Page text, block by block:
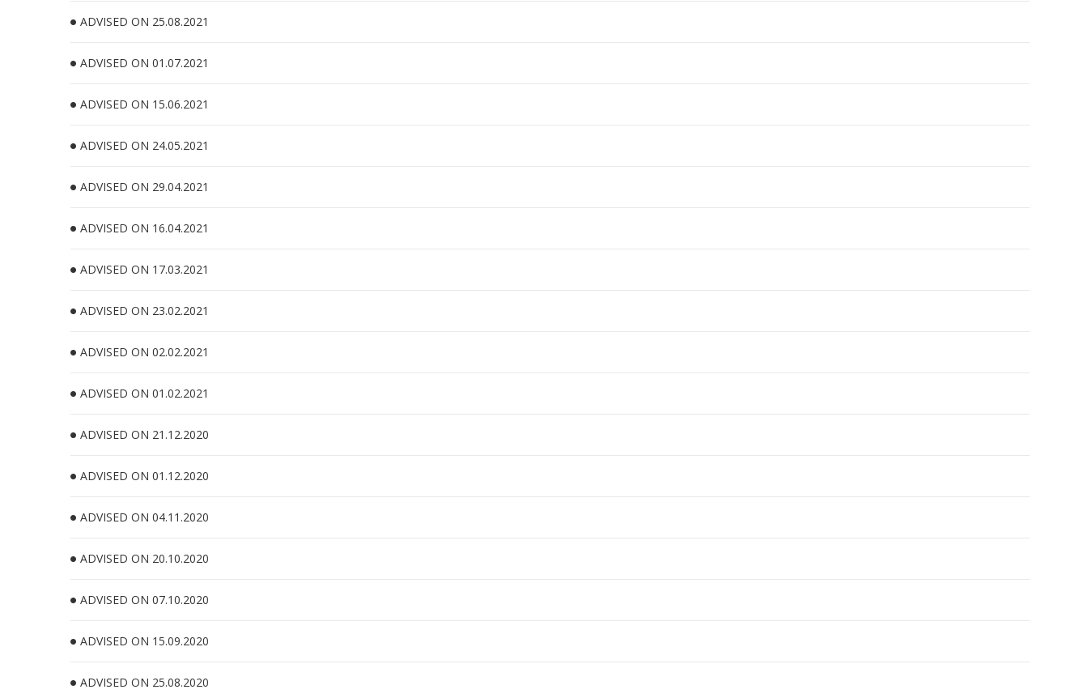
ADVISED ON 25.08.2021
ADVISED ON 01.07.2021
ADVISED ON 15.06.2021
ADVISED ON 24.05.2021
ADVISED ON 29.04.2021
ADVISED ON 16.04.2021
ADVISED ON 17.03.2021
ADVISED ON 23.02.2021
ADVISED ON 02.02.2021
ADVISED ON 01.02.2021
ADVISED ON 21.12.2020
ADVISED ON 01.12.2020
ADVISED ON 04.11.2020
ADVISED ON 20.10.2020
ADVISED ON 07.10.2020
ADVISED ON 15.09.2020
ADVISED ON 25.08.2020